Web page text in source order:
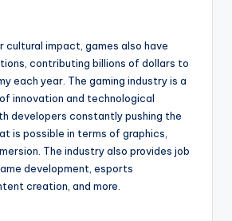
cultural impact, games also have
contributing billions of dollars to
each year. The gaming industry is a
innovation and technological
developers constantly pushing the
is possible in terms of graphics,
The industry also provides job
development, esports
creation, and more.